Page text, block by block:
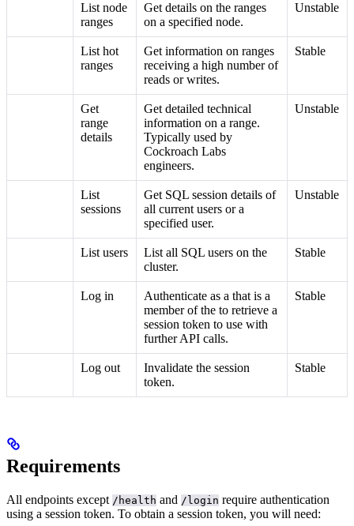
List node
ranges
Get details on the ranges
on a specified node.
Unstable
List hot
ranges
Get information on ranges
receiving a high number of
reads or writes.
Stable
Get
range
details
Get detailed technical
information on a range.
Typically used by
Cockroach Labs
engineers.
Unstable
List
sessions
Get SQL session details of
all current users or a
specified user.
Unstable
List users
List all SQL users on the
cluster.
Stable
Log in Authenticate as athat is a
member of theto retrieve a
session token to use with
further API calls.
Stable
Log out
Invalidate the session
token.
Stable
Requirements
All endpoints except /health and /login require authentication
using a session token. To obtain a session token, you will need: